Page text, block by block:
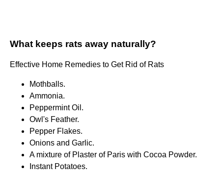
What keeps rats away naturally?
Effective Home Remedies to Get Rid of Rats
Mothballs.
Ammonia.
Peppermint Oil.
Owl's Feather.
Pepper Flakes.
Onions and Garlic.
A mixture of Plaster of Paris with Cocoa Powder.
Instant Potatoes.